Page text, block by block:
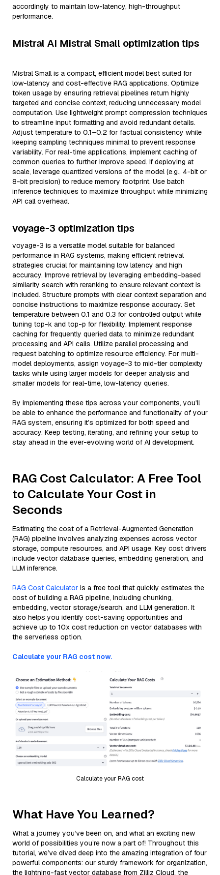
accordingly to maintain low-latency, high-throughput
performance.
Mistral AI Mistral Small optimization tips
Mistral Small is a compact, efficient model best suited for
low-latency and cost-effective RAG applications. Optimize
token usage by ensuring retrieval pipelines return highly
targeted and concise context, reducing unnecessary model
computation. Use lightweight prompt compression techniques
to streamline input formatting and avoid redundant details.
Adjust temperature to 0.1–0.2 for factual consistency while
keeping sampling techniques minimal to prevent response
variability. For real-time applications, implement caching of
common queries to further improve speed. If deploying at
scale, leverage quantized versions of the model (e.g., 4-bit or
8-bit precision) to reduce memory footprint. Use batch
inference techniques to maximize throughput while minimizing
API call overhead.
voyage-3 optimization tips
voyage-3 is a versatile model suitable for balanced
performance in RAG systems, making efficient retrieval
strategies crucial for maintaining low latency and high
accuracy. Improve retrieval by leveraging embedding-based
similarity search with reranking to ensure relevant context is
included. Structure prompts with clear context separation and
concise instructions to maximize response accuracy. Set
temperature between 0.1 and 0.3 for controlled output while
tuning top-k and top-p for flexibility. Implement response
caching for frequently queried data to minimize redundant
processing and API calls. Utilize parallel processing and
request batching to optimize resource efficiency. For multi-
model deployments, assign voyage-3 to mid-tier complexity
tasks while using larger models for deeper analysis and
smaller models for real-time, low-latency queries.
By implementing these tips across your components, you'll
be able to enhance the performance and functionality of your
RAG system, ensuring it’s optimized for both speed and
accuracy. Keep testing, iterating, and refining your setup to
stay ahead in the ever-evolving world of AI development.
RAG Cost Calculator: A Free Tool
to Calculate Your Cost in
Seconds
Estimating the cost of a Retrieval-Augmented Generation
(RAG) pipeline involves analyzing expenses across vector
storage, compute resources, and API usage. Key cost drivers
include vector database queries, embedding generation, and
LLM inference.
RAG Cost Calculator is a free tool that quickly estimates the
cost of building a RAG pipeline, including chunking,
embedding, vector storage/search, and LLM generation. It
also helps you identify cost-saving opportunities and
achieve up to 10x cost reduction on vector databases with
the serverless option.
Calculate your RAG cost now.
Calculate your RAG cost
What Have You Learned?
What a journey you’ve been on, and what an exciting new
world of possibilities you’re now a part of! Throughout this
tutorial, we’ve dived deep into the amazing integration of four
powerful components: our sturdy framework for organization,
the lightning-fast vector database from Zilliz Cloud, the